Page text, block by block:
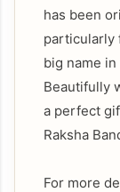
has been
particularly
big name
Beautifully
a perfect
Raksha
For more